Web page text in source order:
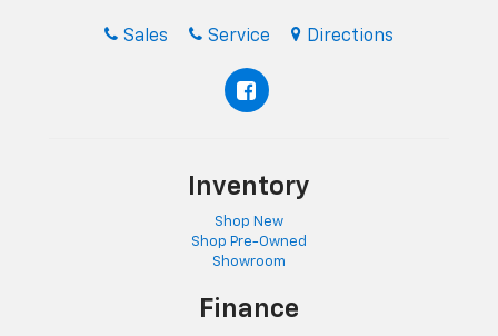
Sales Service Directions
Inventory
Shop New
Shop Pre-Owned
Showroom
Finance